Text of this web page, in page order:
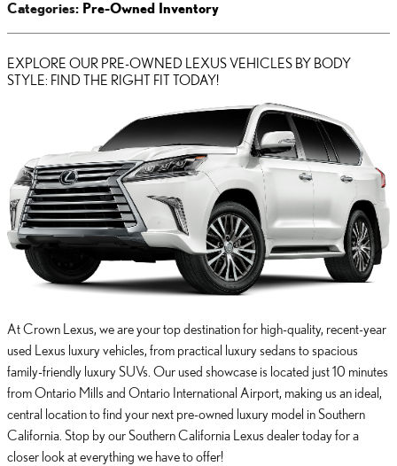
Categories: Pre-Owned Inventory
EXPLORE OUR PRE-OWNED LEXUS VEHICLES BY BODY
STYLE: FIND THE RIGHT FIT TODAY!
At Crown Lexus, we are your top destination for high-quality, recent-year
used Lexus luxury vehicles, from practical luxury sedans to spacious
family-friendly luxury SUVs. Our used showcase is located just 10 minutes
from Ontario Mills and Ontario International Airport, making us an ideal,
central location to find your next pre-owned luxury model in Southern
California. Stop by our Southern California Lexus dealer today for a
closer look at everything we have to offer!